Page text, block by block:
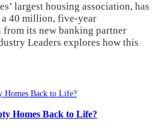
largest housing association, has
a 40 million, five-year
its new banking partner
Leaders explores how this
Homes Back to Life?